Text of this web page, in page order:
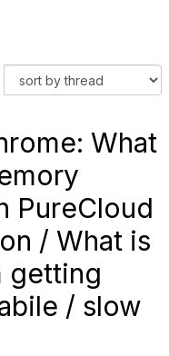
What
PureCloud
/ What is
getting
/ slow